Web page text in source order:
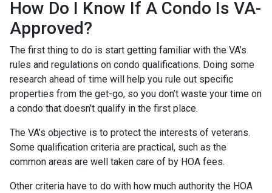
How Do I Know If A Condo Is VA-
Approved?
The first thing to do is start getting familiar with the VA’s
rules and regulations on condo qualifications. Doing some
research ahead of time will help you rule out specific
properties from the get-go, so you don’t waste your time on
a condo that doesn’t qualify in the first place.
The VA’s objective is to protect the interests of veterans.
Some qualification criteria are practical, such as the
common areas are well taken care of by HOA fees.
Other criteria have to do with how much authority the HOA